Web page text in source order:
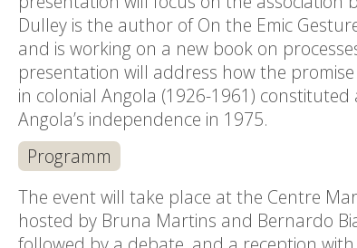
Dulley is the author of On the Emic
and is working on a new book on
presentation will address how the
in colonial Angola (1926-1961)
Angola’s independence in 1975.
Programm
The event will take place at the Centre
hosted by Bruna Martins and Bernardo